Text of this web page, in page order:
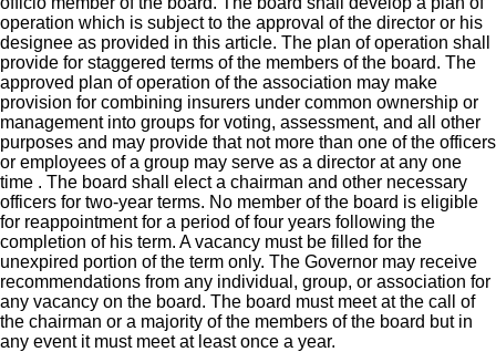
operation which is subject to the approval of the director or his
designee as provided in this article. The plan of operation shall
provide for staggered terms of the members of the board. The
approved plan of operation of the association may make
provision for combining insurers under common ownership or
management into groups for voting, assessment, and all other
purposes and may provide that not more than one of the officers
or employees of a group may serve as a director at any one
time . The board shall elect a chairman and other necessary
officers for two-year terms. No member of the board is eligible
for reappointment for a period of four years following the
completion of his term. A vacancy must be filled for the
unexpired portion of the term only. The Governor may receive
recommendations from any individual, group, or association for
any vacancy on the board. The board must meet at the call of
the chairman or a majority of the members of the board but in
any event it must meet at least once a year.